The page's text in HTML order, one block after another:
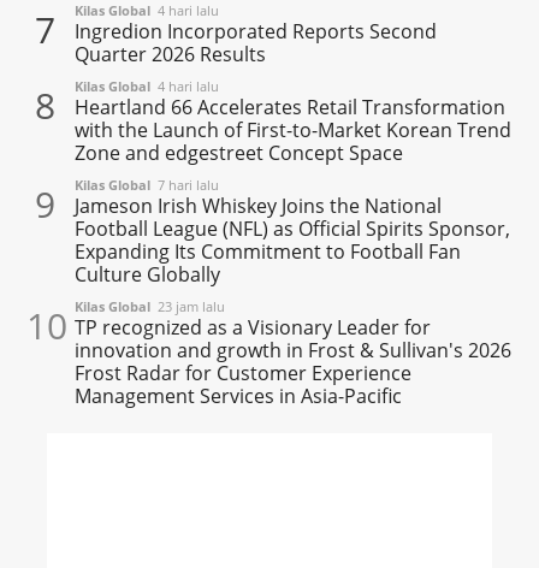
7 Kilas Global 4 hari lalu
Ingredion Incorporated Reports Second
Quarter 2026 Results
8 Kilas Global 4 hari lalu
Heartland 66 Accelerates Retail Transformation
with the Launch of First-to-Market Korean Trend
Zone and edgestreet Concept Space
9 Kilas Global 7 hari lalu
Jameson Irish Whiskey Joins the National
Football League (NFL) as Official Spirits Sponsor,
Expanding Its Commitment to Football Fan
Culture Globally
10 Kilas Global 23 jam lalu
TP recognized as a Visionary Leader for
innovation and growth in Frost & Sullivan's 2026
Frost Radar for Customer Experience
Management Services in Asia-Pacific